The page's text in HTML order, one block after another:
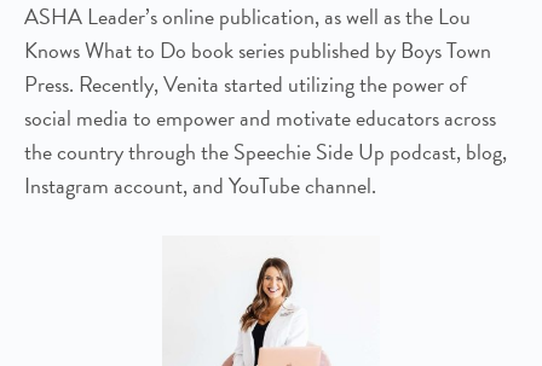
ASHA Leader’s online publication, as well as the Lou
Knows What to Do book series published by Boys Town
Press. Recently, Venita started utilizing the power of
social media to empower and motivate educators across
the country through the Speechie Side Up podcast, blog,
Instagram account, and YouTube channel.